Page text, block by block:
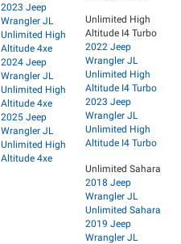
2023 Jeep
Wrangler JL
Unlimited High
Altitude 4xe
2024 Jeep
Wrangler JL
Unlimited High
Altitude 4xe
2025 Jeep
Wrangler JL
Unlimited High
Altitude 4xe
Unlimited High
Altitude I4 Turbo
2022 Jeep
Wrangler JL
Unlimited High
Altitude I4 Turbo
2023 Jeep
Wrangler JL
Unlimited High
Altitude I4 Turbo
Unlimited Sahara
2018 Jeep
Wrangler JL
Unlimited Sahara
2019 Jeep
Wrangler JL